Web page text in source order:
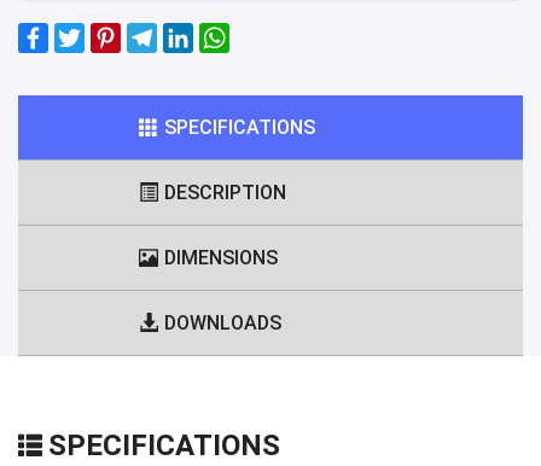
SPECIFICATIONS
DESCRIPTION
DIMENSIONS
DOWNLOADS
SPECIFICATIONS